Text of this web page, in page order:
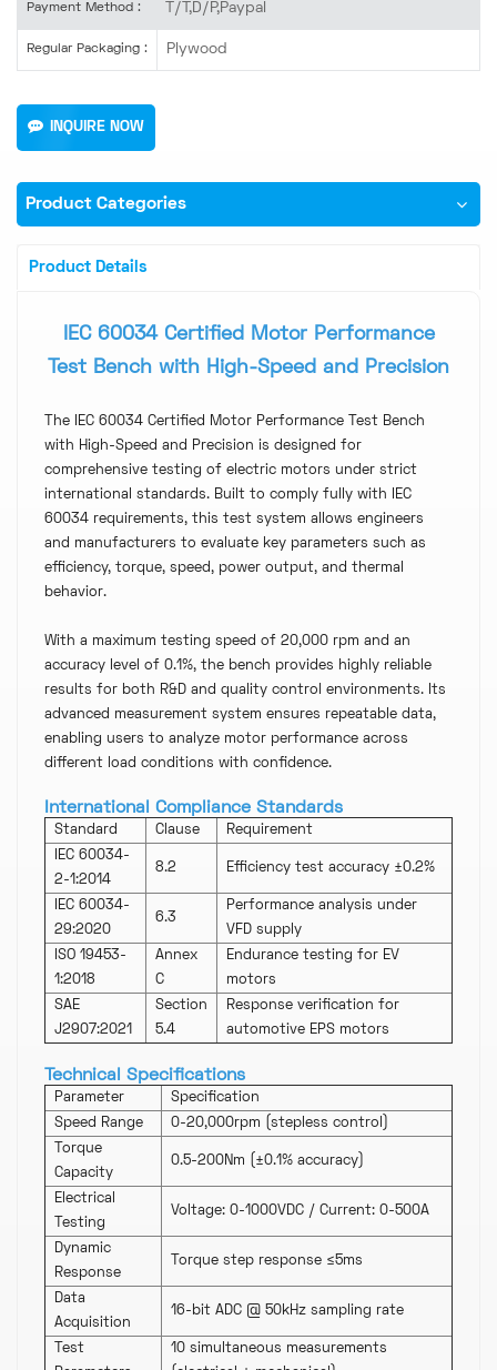
Payment Method : T/T,D/P,Paypal
Regular Packaging : Plywood
INQUIRE NOW
Product Categories
Product Details
IEC 60034 Certified Motor Performance
Test Bench with High-Speed and Precision
The IEC 60034 Certified Motor Performance Test Bench
with High-Speed and Precision is designed for
comprehensive testing of electric motors under strict
international standards. Built to comply fully with IEC
60034 requirements, this test system allows engineers
and manufacturers to evaluate key parameters such as
efficiency, torque, speed, power output, and thermal
behavior.
With a maximum testing speed of 20,000 rpm and an
accuracy level of 0.1%, the bench provides highly reliable
results for both R&D and quality control environments. Its
advanced measurement system ensures repeatable data,
enabling users to analyze motor performance across
different load conditions with confidence.
International Compliance Standards
Standard Clause
Requirement
IEC 60034-
2-1:2014
8.2 Efficiency test accuracy ±0.2%
IEC 60034-
29:2020
6.3
Performance analysis under
VFD supply
ISO 19453-
1:2018
Annex
C
Endurance testing for EV
motors
SAE
J2907:2021
Section
5.4
Response verification for
automotive EPS motors
Technical Specifications
Parameter
Specification
Speed Range
0-20,000rpm (stepless control)
Torque
Capacity
0.5-200Nm (±0.1% accuracy)
Electrical
Testing
Voltage: 0-1000VDC / Current: 0-500A
Dynamic
Response
Torque step response ≤5ms
Data
Acquisition
16-bit ADC @ 50kHz sampling rate
Test
10 simultaneous measurements